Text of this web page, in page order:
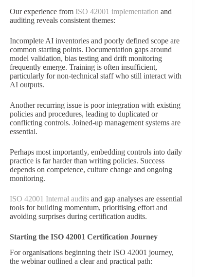
Our experience from ISO 42001 implementation and
auditing reveals consistent themes:
Incomplete AI inventories and poorly defined scope are
common starting points. Documentation gaps around
model validation, bias testing and drift monitoring
frequently emerge. Training is often insufficient,
particularly for non-technical staff who still interact with
AI outputs.
Another recurring issue is poor integration with existing
policies and procedures, leading to duplicated or
conflicting controls. Joined-up management systems are
essential.
Perhaps most importantly, embedding controls into daily
practice is far harder than writing policies. Success
depends on competence, culture change and ongoing
monitoring.
ISO 42001 Internal audits and gap analyses are essential
tools for building momentum, prioritising effort and
avoiding surprises during certification audits.
Starting the ISO 42001 Certification Journey
For organisations beginning their ISO 42001 journey,
the webinar outlined a clear and practical path: